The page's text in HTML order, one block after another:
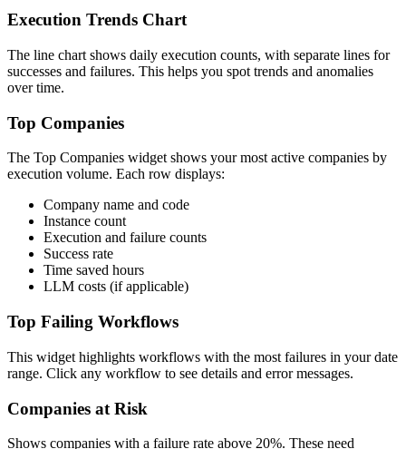
Execution Trends Chart
The line chart shows daily execution counts, with separate lines for
successes and failures. This helps you spot trends and anomalies
over time.
Top Companies
The Top Companies widget shows your most active companies by
execution volume. Each row displays:
Company name and code
Instance count
Execution and failure counts
Success rate
Time saved hours
LLM costs (if applicable)
Top Failing Workflows
This widget highlights workflows with the most failures in your date
range. Click any workflow to see details and error messages.
Companies at Risk
Shows companies with a failure rate above 20%. These need